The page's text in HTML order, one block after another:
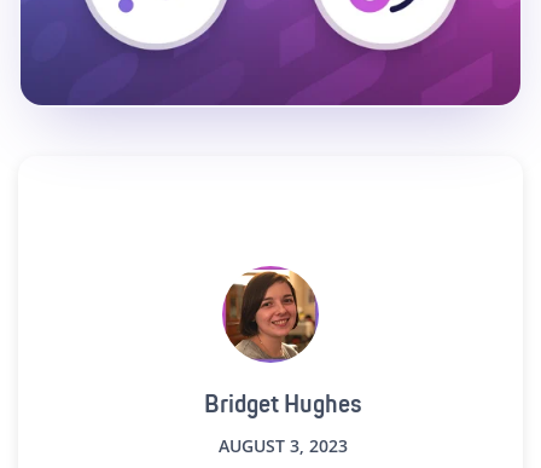
Bridget Hughes
AUGUST 3, 2023